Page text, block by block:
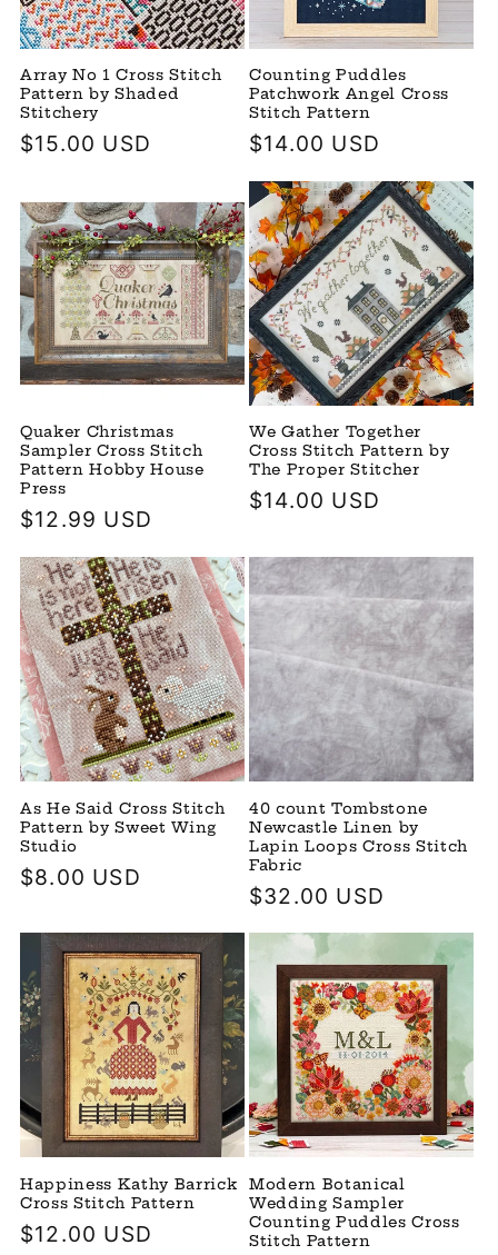
Array No 1 Cross Stitch
Pattern by Shaded
Stitchery
Regular
$15.00 USD
Counting Puddles
Patchwork Angel Cross
Stitch Pattern
Regular
$14.00 USD
Quaker Christmas
Sampler Cross Stitch
Pattern Hobby House
Press
Regular
$12.99 USD
We Gather Together
Cross Stitch Pattern by
The Proper Stitcher
Regular
$14.00 USD
As He Said Cross Stitch
Pattern by Sweet Wing
Studio
Regular
$8.00 USD
40 count Tombstone
Newcastle Linen by
Lapin Loops Cross Stitch
Fabric
Regular
$32.00 USD
Happiness Kathy Barrick
Cross Stitch Pattern
Regular
$12.00 USD
Modern Botanical
Wedding Sampler
Counting Puddles Cross
Stitch Pattern